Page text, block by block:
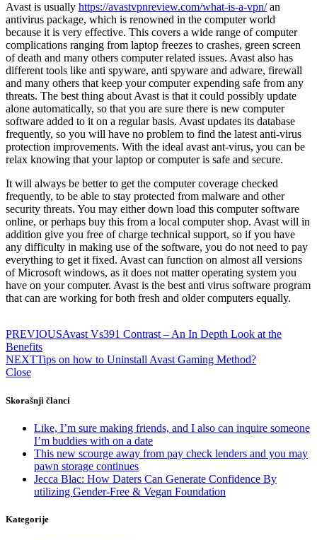
Avast is usually https://avastvpnreview.com/what-is-a-vpn/an
antivirus package, which is renowned in the computer world
because it is very effective. This covers a wide range of computer
complications ranging from laptop freezes to crashes, green screen
of death and many others computer related issues. Avast also has
different tools like anti spyware, anti spyware and adware, firewall
and many others that keep your computer expending safe from any
threats. The best thing about Avast is that it could possibly update
alone automatically, so that you are sure there is new computer
software added to it on a regular basis. Avast updates its database
frequently, so you will have no problem to find the latest anti-virus
protection improvements. With the ideal avast ant-virus, you can be
relax knowing that your laptop or computer is safe and secure.
It will always be better to get the computer coverage checked
frequently, to be able to stay protected from malware and other
security threats. You may either down load this computer software
online, or perhaps buy this from a local computer shop. Avast will in
addition give you free of charge technical support, so if you have
any difficulty in making use of the software, you do not need to pay
everything to get it fixed. Avast can function on almost all versions
of Microsoft windows, as it does not matter operating system you
have on your computer. Avast is the best anti virus software program
that can are working for both fresh and older computers equally.
PREVIOUSAvast Vs391 Contrast – An In Depth Look at the
Benefits
NEXTTips on how to Uninstall Avast Gaming Method?
Close
Skorašnji članci
Like, I’m sure making friends, and I also can inquire someone
I’m buddies with on a date
This new scourge away from pay check lenders and you may
pawn storage continues
Jecca Blac: How Daters Can Generate Confidence By
utilizing Gender-Free & Vegan Foundation
Kategorije